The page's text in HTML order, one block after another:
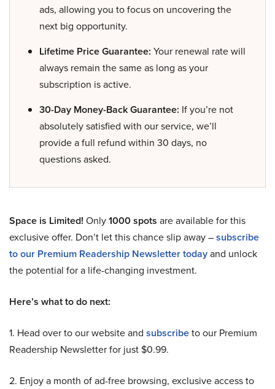
ads, allowing you to focus on uncovering the
next big opportunity.
Lifetime Price Guarantee: Your renewal rate will
always remain the same as long as your
subscription is active.
30-Day Money-Back Guarantee: If you’re not
absolutely satisfied with our service, we’ll
provide a full refund within 30 days, no
questions asked.
Space is Limited! Only1000 spots are available for this
exclusive offer. Don’t let this chance slip away –subscribe
to our Premium Readership Newsletter todayand unlock
the potential for a life-changing investment.
Here’s what to do next:
1. Head over to our website and subscribeto our Premium
Readership Newsletter for just $0.99.
2. Enjoy a month of ad-free browsing, exclusive access to